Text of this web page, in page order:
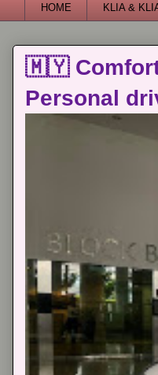
HOME KLIA &
🇲🇾
Personal